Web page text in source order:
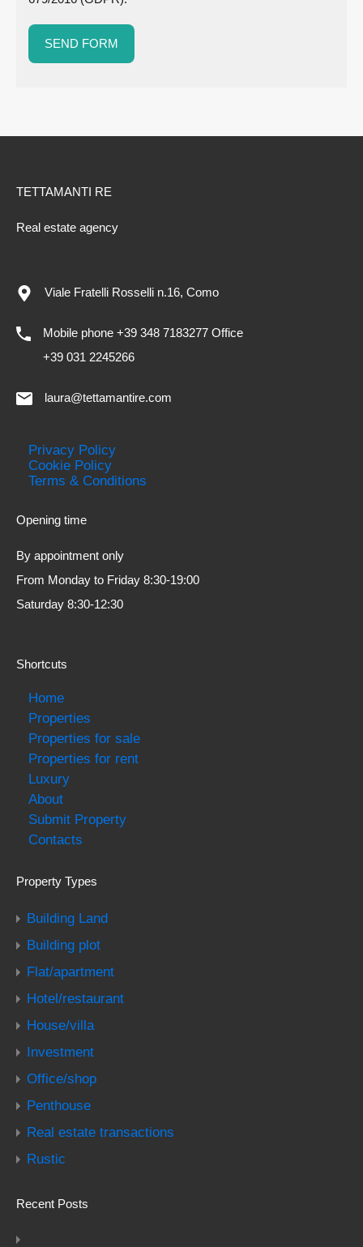
TETTAMANTI RE
Real estate agency
Viale Fratelli Rosselli n.16, Como
Mobile phone +39 348 7183277 Office
+39 031 2245266
laura@tettamantire.com
Privacy Policy
Cookie Policy
Terms & Conditions
Opening time
By appointment only
From Monday to Friday 8:30-19:00
Saturday 8:30-12:30
Shortcuts
Home
Properties
Properties for sale
Properties for rent
Luxury
About
Submit Property
Contacts
Property Types
Building Land
Building plot
Flat/apartment
Hotel/restaurant
House/villa
Investment
Office/shop
Penthouse
Real estate transactions
Rustic
Recent Posts